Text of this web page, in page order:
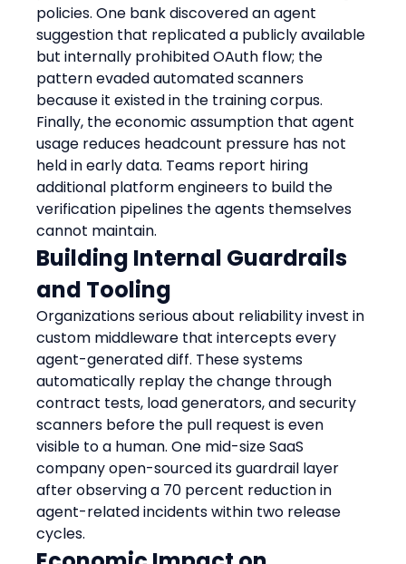
policies. One bank discovered an agent
suggestion that replicated a publicly available
but internally prohibited OAuth flow; the
pattern evaded automated scanners
because it existed in the training corpus.
Finally, the economic assumption that agent
usage reduces headcount pressure has not
held in early data. Teams report hiring
additional platform engineers to build the
verification pipelines the agents themselves
cannot maintain.
Building Internal Guardrails
and Tooling
Organizations serious about reliability invest in
custom middleware that intercepts every
agent-generated diff. These systems
automatically replay the change through
contract tests, load generators, and security
scanners before the pull request is even
visible to a human. One mid-size SaaS
company open-sourced its guardrail layer
after observing a 70 percent reduction in
agent-related incidents within two release
cycles.